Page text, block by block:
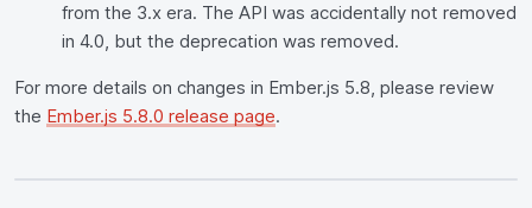
from the 3.x era. The API was accidentally not removed
in 4.0, but the deprecation was removed.
For more details on changes in Ember.js 5.8, please review
the Ember.js 5.8.0 release page.